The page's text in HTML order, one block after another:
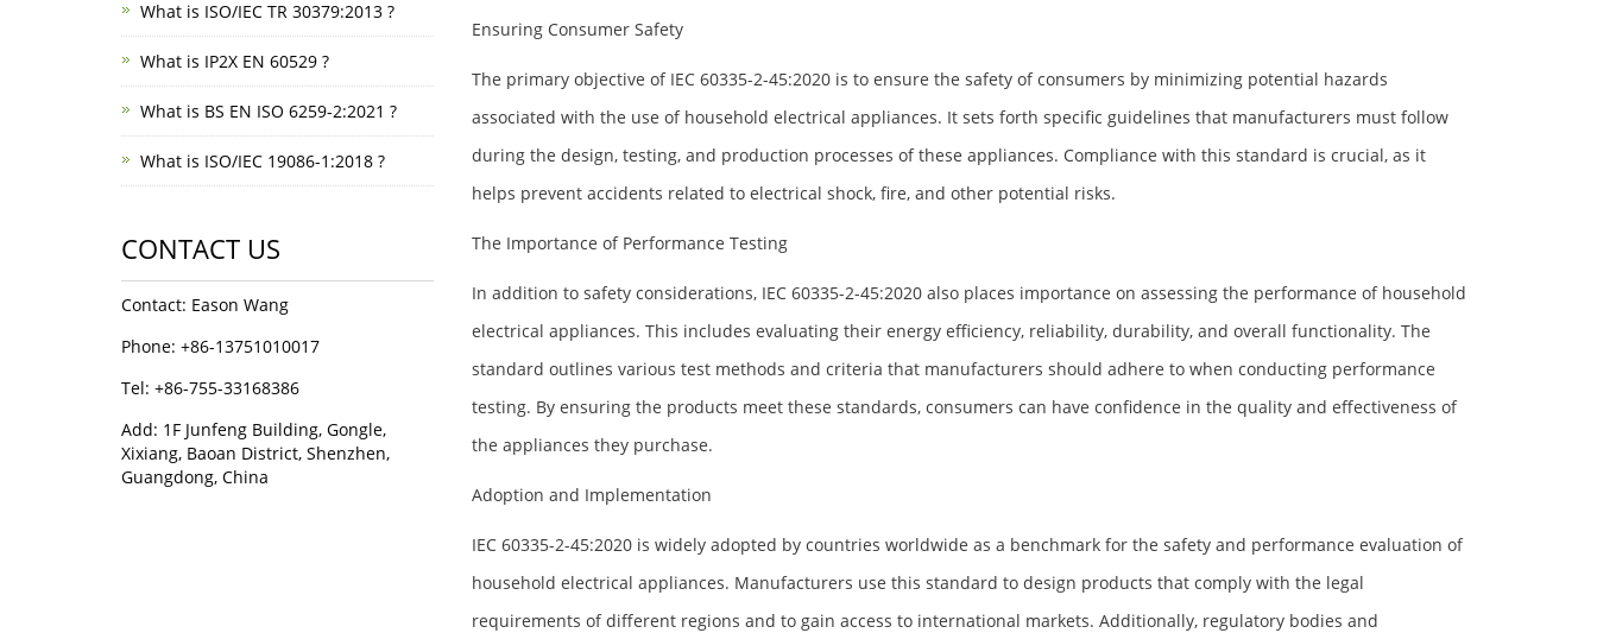
Ensuring Consumer Safety
The primary objective of IEC 60335-2-45:2020 is to ensure the safety of consumers by minimizing potential hazards
associated with the use of household electrical appliances. It sets forth specific guidelines that manufacturers must follow
during the design, testing, and production processes of these appliances. Compliance with this standard is crucial, as it
helps prevent accidents related to electrical shock, fire, and other potential risks.
The Importance of Performance Testing
In addition to safety considerations, IEC 60335-2-45:2020 also places importance on assessing the performance of household
electrical appliances. This includes evaluating their energy efficiency, reliability, durability, and overall functionality. The
standard outlines various test methods and criteria that manufacturers should adhere to when conducting performance
testing. By ensuring the products meet these standards, consumers can have confidence in the quality and effectiveness of
the appliances they purchase.
Adoption and Implementation
IEC 60335-2-45:2020 is widely adopted by countries worldwide as a benchmark for the safety and performance evaluation of
household electrical appliances. Manufacturers use this standard to design products that comply with the legal
requirements of different regions and to gain access to international markets. Additionally, regulatory bodies and
What is ISO/IEC TR 30379:2013 ?
What is IP2X EN 60529 ?
What is BS EN ISO 6259-2:2021 ?
What is ISO/IEC 19086-1:2018 ?
CONTACT US
Contact: Eason Wang
Phone: +86-13751010017
Tel: +86-755-33168386
Add: 1F Junfeng Building, Gongle,
Xixiang, Baoan District, Shenzhen,
Guangdong, China